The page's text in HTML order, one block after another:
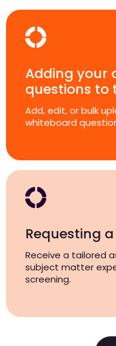
Adding your
questions to
Add, edit, or bulk
whiteboard
Requesting
Receive a tailored
subject matter
screening.